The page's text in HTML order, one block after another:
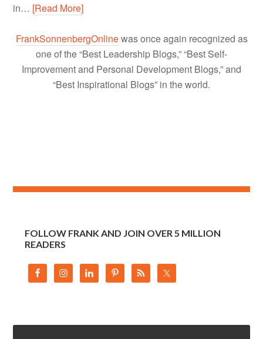
in… [Read More]
FrankSonnenbergOnlinewas once again recognized as
one of the “Best Leadership Blogs,” “Best Self-
Improvement and Personal Development Blogs,” and
“Best Inspirational Blogs” in the world.
FOLLOW FRANK AND JOIN OVER 5 MILLION
READERS